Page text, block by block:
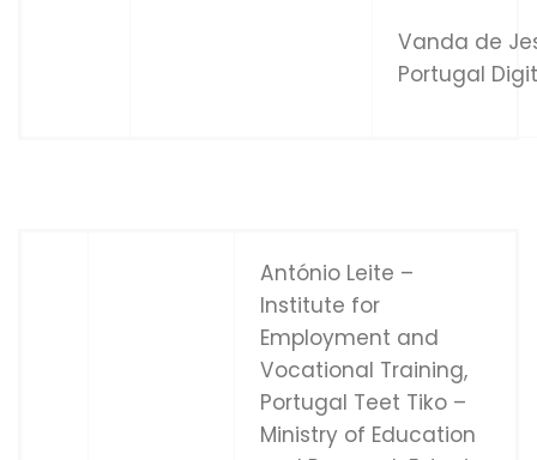
Vanda de
Portugal
António Leite –
Institute for
Employment and
Vocational Training,
Portugal Teet Tiko –
Ministry of Education